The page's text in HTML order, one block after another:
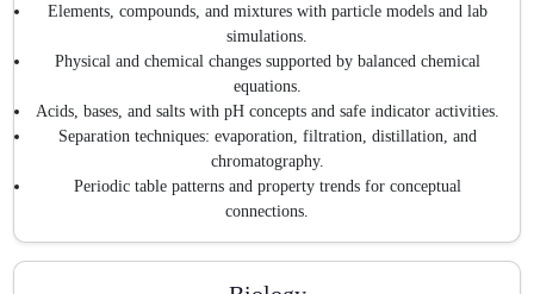
Elements, compounds, and mixtures with particle models and lab
simulations.
Physical and chemical changes supported by balanced chemical
equations.
Acids, bases, and salts with pH concepts and safe indicator activities.
Separation techniques: evaporation, filtration, distillation, and
chromatography.
Periodic table patterns and property trends for conceptual
connections.